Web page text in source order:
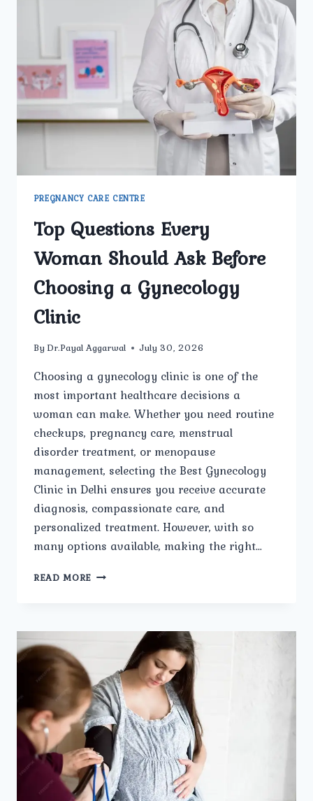
PREGNANCY CARE CENTRE
Top Questions Every
Woman Should Ask Before
Choosing a Gynecology
Clinic
By Dr.Payal Aggarwal July 30, 2026
Choosing a gynecology clinic is one of the
most important healthcare decisions a
woman can make. Whether you need routine
checkups, pregnancy care, menstrual
disorder treatment, or menopause
management, selecting the Best Gynecology
Clinic in Delhi ensures you receive accurate
diagnosis, compassionate care, and
personalized treatment. However, with so
many options available, making the right…
READ MORE TOP
SHOULD
BEFORE
CHOOSING
A
GYNECOLOGY
CLINIC